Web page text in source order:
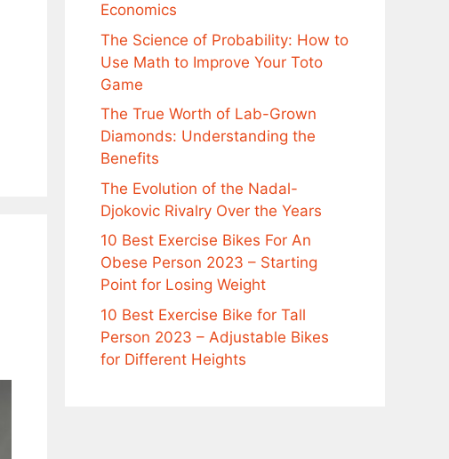
Economics
The Science of Probability: How to
Use Math to Improve Your Toto
Game
The True Worth of Lab-Grown
Diamonds: Understanding the
Benefits
The Evolution of the Nadal-
Djokovic Rivalry Over the Years
10 Best Exercise Bikes For An
Obese Person 2023 – Starting
Point for Losing Weight
10 Best Exercise Bike for Tall
Person 2023 – Adjustable Bikes
for Different Heights